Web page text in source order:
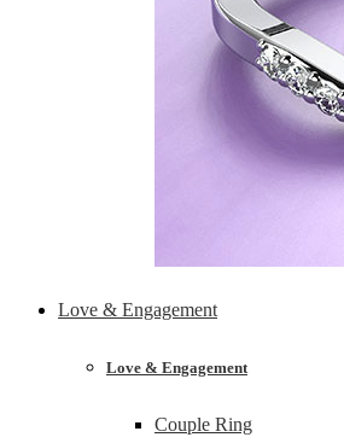
Love & Engagement
Love & Engagement
Couple Ring